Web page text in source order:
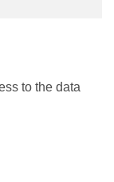
to the data